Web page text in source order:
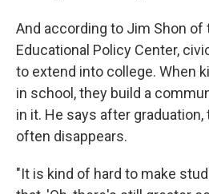
And according to Jim Shon of
Educational Policy Center,
to extend into college. When
in school, they build a
in it. He says after
often disappears.
"It is kind of hard to make